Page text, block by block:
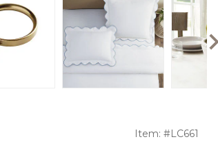
Item: #LC661